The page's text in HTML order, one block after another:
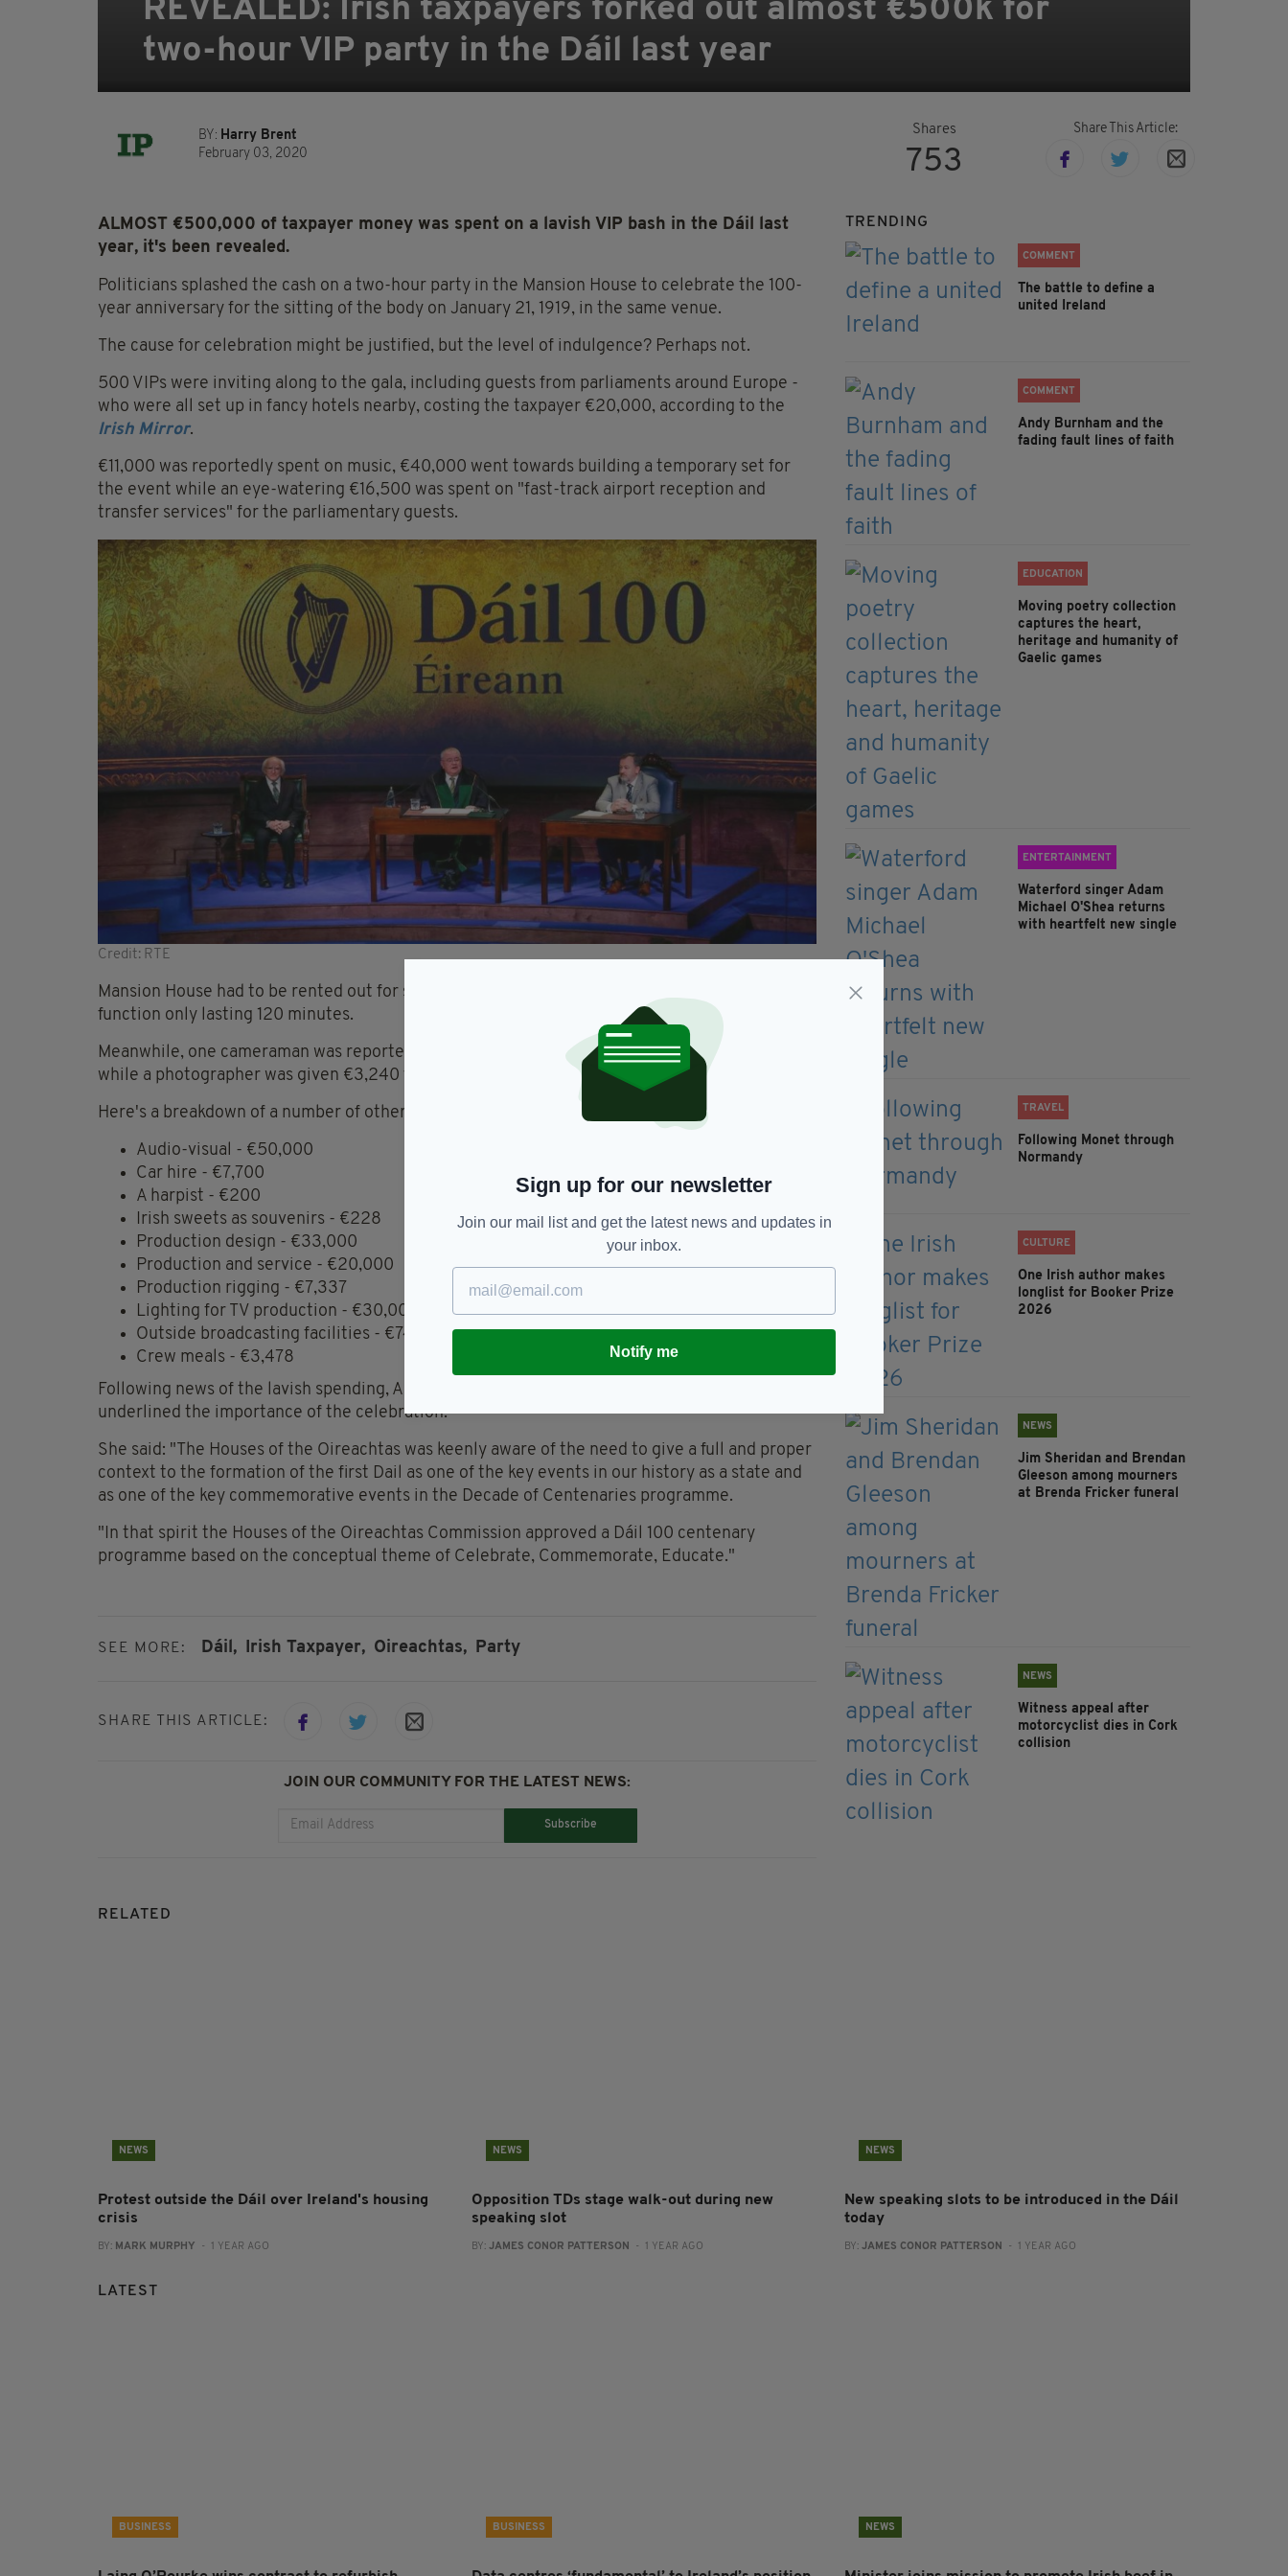
REVEALED: Irish taxpayers forked out almost €500k for
two-hour VIP party in the Dáil last year
BY: Harry Brent
February 03, 2020
Shares
753
Share This Article:
ALMOST €500,000 of taxpayer money was spent on a lavish VIP bash in the Dáil last
year, it's been revealed.
Politicians splashed the cash on a two-hour party in the Mansion House to celebrate the 100-
year anniversary for the sitting of the body on January 21, 1919, in the same venue.
The cause for celebration might be justified, but the level of indulgence? Perhaps not.
500 VIPs were inviting along to the gala, including guests from parliaments around Europe -
who were all set up in fancy hotels nearby, costing the taxpayer €20,000, according to the
Irish Mirror.
€11,000 was reportedly spent on music, €40,000 went towards building a temporary set for
the event while an eye-watering €16,500 was spent on "fast-track airport reception and
transfer services" for the parliamentary guests.
Credit: RTE
Mansion House had to be rented out for six days - costing a whopping €30,000, despite the
function only lasting 120 minutes.
Meanwhile, one cameraman was reportedly paid €2,622 for "3 days shoot and expenses,"
while a photographer was given €3,240 for photographing the event.
Here's a breakdown of a number of other costs spent on the party:
Audio-visual - €50,000
Car hire - €7,700
A harpist - €200
Irish sweets as souvenirs - €228
Production design - €33,000
Production and service - €20,000
Production rigging - €7,337
Lighting for TV production - €30,000
Outside broadcasting facilities - €74,528
Crew meals - €3,478
Following news of the lavish spending, A spokesperson for the Houses of the Oireachtas
underlined the importance of the celebration.
She said: "The Houses of the Oireachtas was keenly aware of the need to give a full and proper
context to the formation of the first Dail as one of the key events in our history as a state and
as one of the key commemorative events in the Decade of Centenaries programme.
"In that spirit the Houses of the Oireachtas Commission approved a Dáil 100 centenary
programme based on the conceptual theme of Celebrate, Commemorate, Educate."
SEE MORE: Dáil, Irish Taxpayer, Oireachtas, Party
SHARE THIS ARTICLE:
JOIN OUR COMMUNITY FOR THE LATEST NEWS:
Subscribe
TRENDING
COMMENT
The battle to define a
united Ireland
COMMENT
Andy Burnham and the
fading fault lines of faith
EDUCATION
Moving poetry collection
captures the heart,
heritage and humanity of
Gaelic games
ENTERTAINMENT
Waterford singer Adam
Michael O'Shea returns
with heartfelt new single
TRAVEL
Following Monet through
Normandy
CULTURE
One Irish author makes
longlist for Booker Prize
2026
NEWS
Jim Sheridan and Brendan
Gleeson among mourners
at Brenda Fricker funeral
NEWS
Witness appeal after
motorcyclist dies in Cork
collision
RELATED
NEWS
Protest outside the Dáil over Ireland's housing
crisis
BY: MARK MURPHY - 1 YEAR AGO
NEWS
Opposition TDs stage walk-out during new
speaking slot
BY: JAMES CONOR PATTERSON - 1 YEAR AGO
NEWS
New speaking slots to be introduced in the Dáil
today
BY:JAMES CONOR PATTERSON - 1 YEAR AGO
LATEST
BUSINESS BUSINESS NEWS
Sign up for our newsletter
Join our mail list and get the latest news and updates in
your inbox.
Notify me